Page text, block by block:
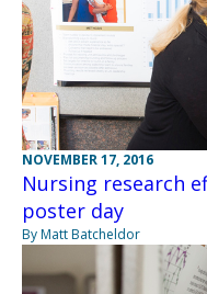
NOVEMBER 17, 2016
Nursing research
poster day
By Matt Batcheldor